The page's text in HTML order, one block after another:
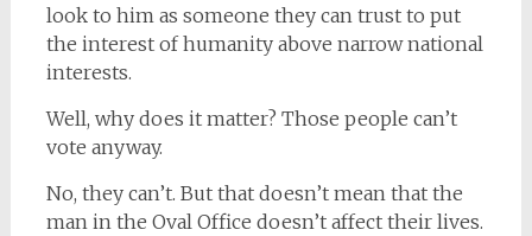
look to him as someone they can trust to put
the interest of humanity above narrow national
interests.
Well, why does it matter? Those people can’t
vote anyway.
No, they can’t. But that doesn’t mean that the
man in the Oval Office doesn’t affect their lives.